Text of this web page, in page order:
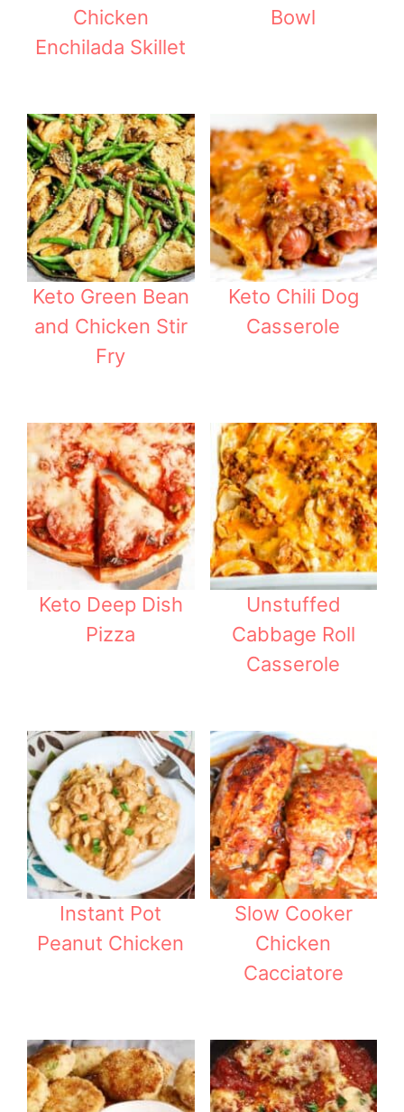
Chicken
Enchilada Skillet
Bowl
Keto Green Bean
and Chicken Stir
Fry
Keto Chili Dog
Casserole
Keto Deep Dish
Pizza
Unstuffed
Cabbage Roll
Casserole
Instant Pot
Peanut Chicken
Slow Cooker
Chicken
Cacciatore